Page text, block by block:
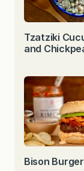
Tzatziki
and
Bison